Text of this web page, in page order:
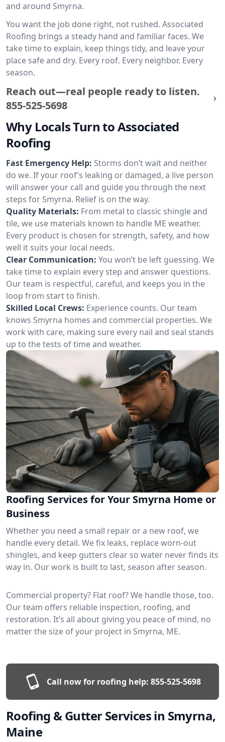
and around Smyrna.
You want the job done right, not rushed. Associated
Roofing brings a steady hand and familiar faces. We
take time to explain, keep things tidy, and leave your
place safe and dry. Every roof. Every neighbor. Every
season.
Reach out—real people ready to listen.
855-525-5698
Why Locals Turn to Associated
Roofing
Fast Emergency Help: Storms don’t wait and neither
do we. If your roof’s leaking or damaged, a live person
will answer your call and guide you through the next
steps for Smyrna. Relief is on the way.
Quality Materials: From metal to classic shingle and
tile, we use materials known to handle ME weather.
Every product is chosen for strength, safety, and how
well it suits your local needs.
Clear Communication: You won’t be left guessing. We
take time to explain every step and answer questions.
Our team is respectful, careful, and keeps you in the
loop from start to finish.
Skilled Local Crews: Experience counts. Our team
knows Smyrna homes and commercial properties. We
work with care, making sure every nail and seal stands
up to the tests of time and weather.
Roofing Services for Your Smyrna Home or
Business
Whether you need a small repair or a new roof, we
handle every detail. We fix leaks, replace worn-out
shingles, and keep gutters clear so water never finds its
way in. Our work is built to last, season after season.
Commercial property? Flat roof? We handle those, too.
Our team offers reliable inspection, roofing, and
restoration. It’s all about giving you peace of mind, no
matter the size of your project in Smyrna, ME.
Call now for roofing help: 855-525-5698
Roofing & Gutter Services in Smyrna,
Maine